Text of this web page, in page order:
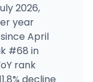
2026,
year
April
#68 in
rank
decline